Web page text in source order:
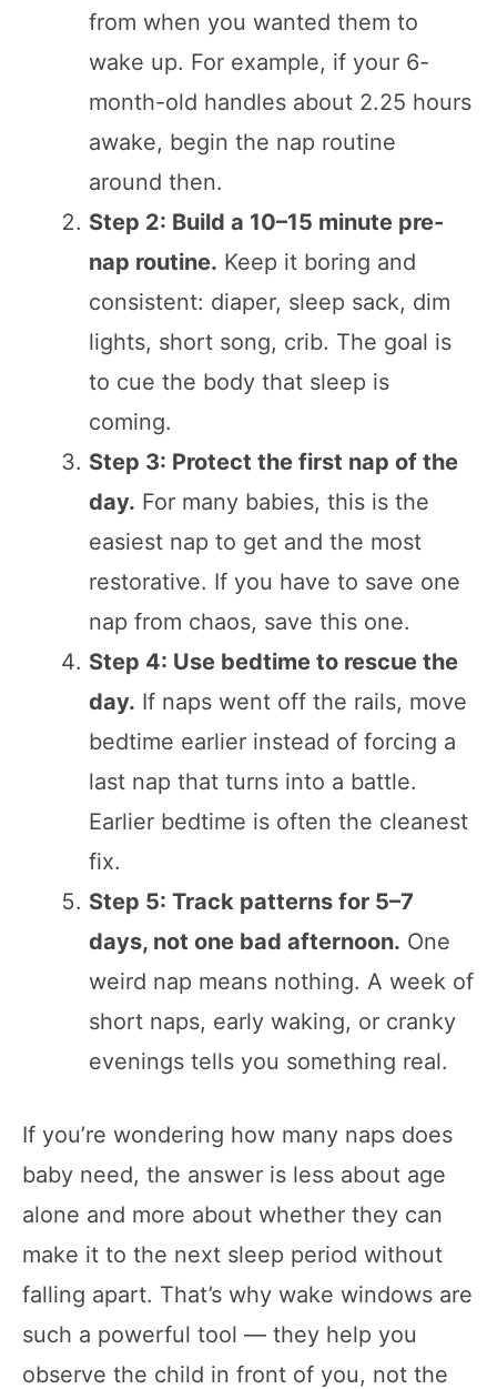
from when you wanted them to
wake up. For example, if your 6-
month-old handles about 2.25 hours
awake, begin the nap routine
around then.
Step 2: Build a 10–15 minute pre-
nap routine. Keep it boring and
consistent: diaper, sleep sack, dim
lights, short song, crib. The goal is
to cue the body that sleep is
coming.
Step 3: Protect the first nap of the
day. For many babies, this is the
easiest nap to get and the most
restorative. If you have to save one
nap from chaos, save this one.
Step 4: Use bedtime to rescue the
day. If naps went off the rails, move
bedtime earlier instead of forcing a
last nap that turns into a battle.
Earlier bedtime is often the cleanest
fix.
Step 5: Track patterns for 5–7
days, not one bad afternoon. One
weird nap means nothing. A week of
short naps, early waking, or cranky
evenings tells you something real.
If you’re wondering how many naps does
baby need, the answer is less about age
alone and more about whether they can
make it to the next sleep period without
falling apart. That’s why wake windows are
such a powerful tool — they help you
observe the child in front of you, not the